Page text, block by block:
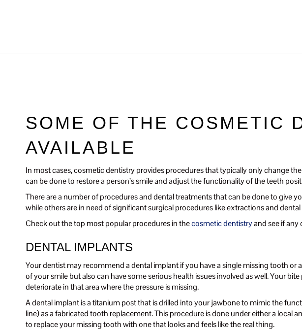
SOME OF THE COSMETIC
AVAILABLE
In most cases, cosmetic dentistry provides procedures that typically only change
can be done to restore a person’s smile and adjust the functionality of the teeth
There are a number of procedures and dental treatments that can be done to give
while others are in need of significant surgical procedures like extractions and
Check out the top most popular procedures in thecosmetic dentistryand see if
DENTAL IMPLANTS
Your dentist may recommend a dental implant if you have a single missing tooth
of your smile but also can have some serious health issues involved as well. Your
deteriorate in that area where the pressure is missing.
A dental implant is a titanium post that is drilled into your jawbone to mimic the
line) as a fabricated tooth replacement. This procedure is done under either a local
to replace your missing tooth with one that looks and feels like the real thing.